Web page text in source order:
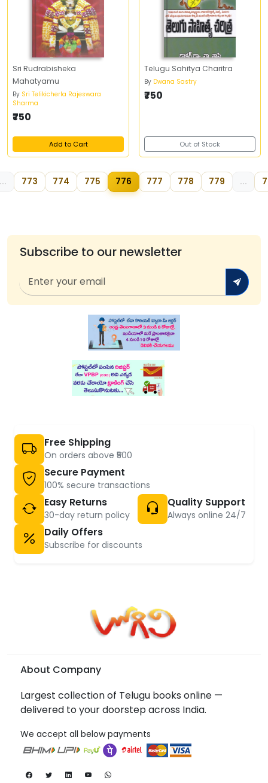
Sri Rudrabisheka
Mahatyamu
By Sri Telikicherla Rajeswara
Sharma
₹750
Add to Cart
Telugu Sahitya Charitra
By Dwana Sastry
₹750
Out of Stock
773 774 775 776 777 778 779 ...
Subscribe to our newsletter
Free Shipping
On orders above ₹500
Secure Payment
100% secure transactions
Easy Returns
30-day return policy
Quality Support
Always online 24/7
Daily Offers
Subscribe for discounts
About Company
Largest collection of Telugu books online —
delivered to your doorstep across India.
We accept all below payments